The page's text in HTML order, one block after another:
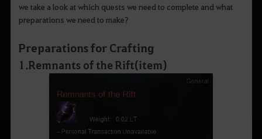
we take a look at which quests we need to complete and what
preparations we need to make?
Preparations for Crafting
1 .Remnants of the Rift(item)